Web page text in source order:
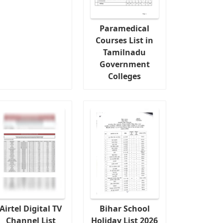
Paramedical
Courses List in
Tamilnadu
Government
Colleges
Airtel Digital TV
Channel List
Bihar School
Holiday List 2026